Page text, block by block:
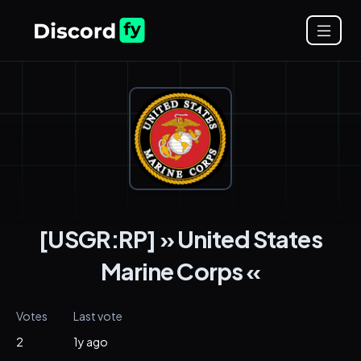
[USGR:RP] » United States
Marine Corps «
Votes
2
Last vote
1y ago